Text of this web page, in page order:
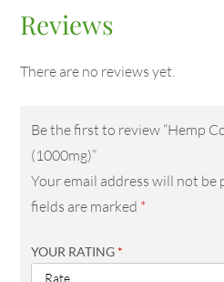
Reviews
There are no reviews yet.
Be the first to review “Hemp
(1000mg)”
Your email address will not be
fields are marked *
YOUR RATING *